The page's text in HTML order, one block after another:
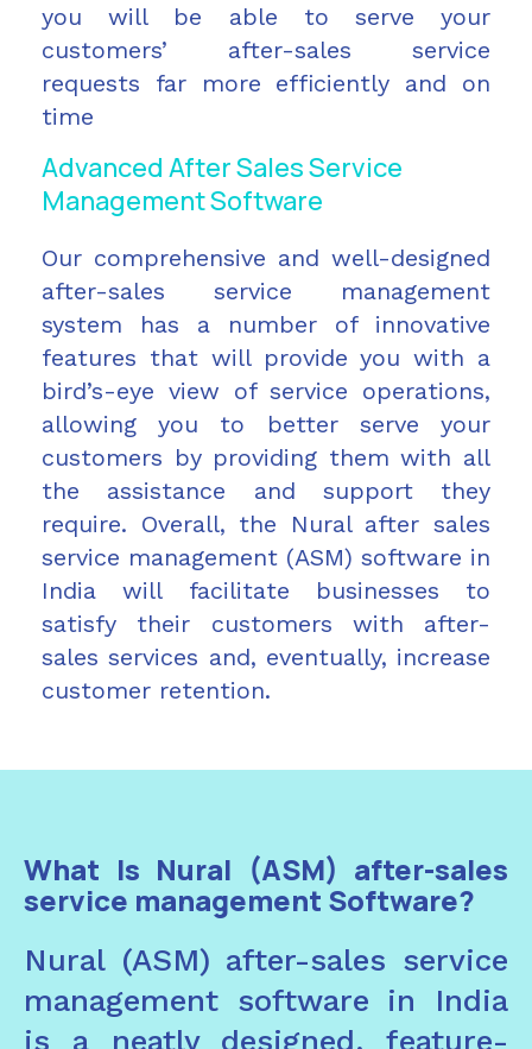
you will be able to serve your
customers’ after-sales service
requests far more efficiently and on
time
Advanced After Sales Service
Management Software
Our comprehensive and well-designed
after-sales service management
system has a number of innovative
features that will provide you with a
bird’s-eye view of service operations,
allowing you to better serve your
customers by providing them with all
the assistance and support they
require. Overall, the Nural after sales
service management (ASM) software in
India will facilitate businesses to
satisfy their customers with after-
sales services and, eventually, increase
customer retention.
What Is Nural (ASM) after-sales
service management Software?
Nural (ASM) after-sales service
management software in India
is a neatly designed, feature-